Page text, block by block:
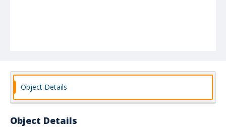
Object Details
Object Details